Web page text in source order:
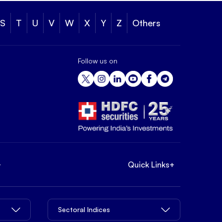
S T U V W X Y Z Others
Follow us on
Quick Links+
Sectoral Indices